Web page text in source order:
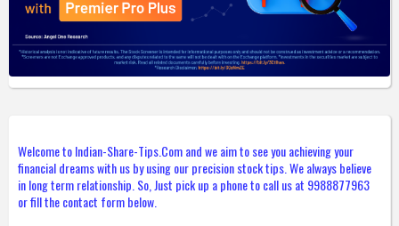
Welcome to Indian-Share-Tips.Com and we aim to see you achieving your
financial dreams with us by using our precision stock tips. We always believe
in long term relationship. So, Just pick up a phone to call us at 9988877963
or fill the contact form below.